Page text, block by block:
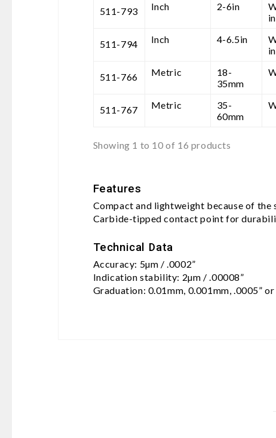
511-793 Inch 2-6in
in
511-794 Inch 4-6.5in
in
511-766 Metric
18-
35mm
511-767 Metric
35-
60mm
Showing 1 to 10 of 16 products
Features
Compact and lightweight because of the
Carbide-tipped contact point for
Technical Data
Accuracy: 5µm / .0002”
Indication stability: 2µm / .00008”
Graduation: 0.01mm, 0.001mm, .0005” or